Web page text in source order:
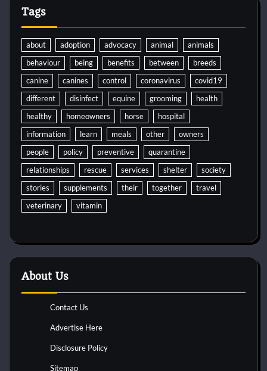
Tags
about adoption advocacy animal
animals
behaviour
being benefits between
breeds
canine
canines control coronavirus
covid19
different
disinfect equine grooming
health
healthy
homeowners horse
hospital
information
learn meals other
owners
people
policy preventive
quarantine
relationships
rescue services shelter
society
stories
supplements their together
travel
veterinary
vitamin
About Us
Contact Us
Advertise Here
Disclosure Policy
Sitemap